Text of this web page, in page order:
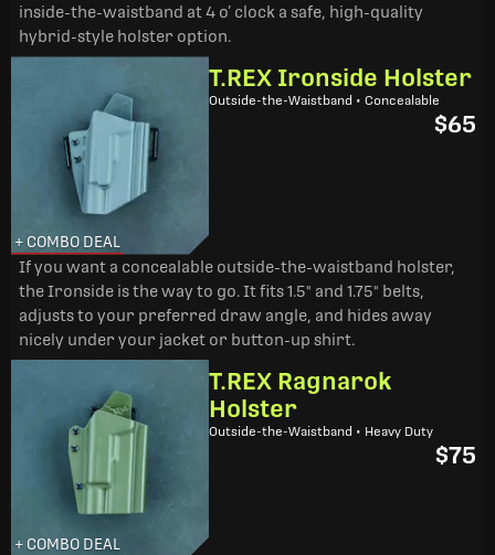
inside-the-waistband at 4 o’ clock a safe, high-quality
hybrid-style holster option.
+ COMBO DEAL
T.REX Ironside Holster
Outside-the-Waistband • Concealable
$65
If you want a concealable outside-the-waistband holster,
the Ironside is the way to go. It fits 1.5" and 1.75" belts,
adjusts to your preferred draw angle, and hides away
nicely under your jacket or button-up shirt.
+ COMBO DEAL
T.REX Ragnarok
Holster
Outside-the-Waistband • Heavy Duty
$75